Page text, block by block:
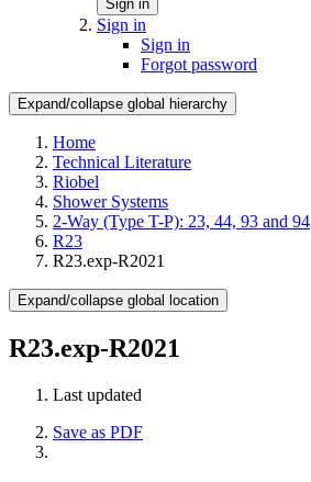
Sign in
Sign in
Sign in
Forgot password
Expand/collapse global hierarchy
Home
Technical Literature
Riobel
Shower Systems
2-Way (Type T-P): 23, 44, 93 and 94
R23
R23.exp-R2021
Expand/collapse global location
R23.exp-R2021
Last updated
Save as PDF